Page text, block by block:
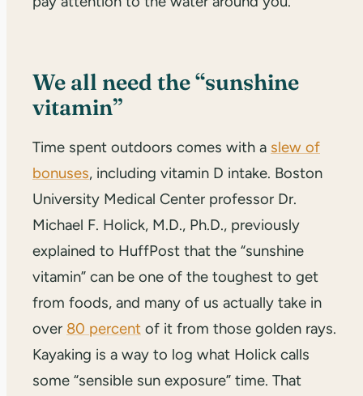
We all need the “sunshine
vitamin”
Time spent outdoors comes with a slew of
bonuses, including vitamin D intake. Boston
University Medical Center professor Dr.
Michael F. Holick, M.D., Ph.D., previously
explained to HuffPost that the “sunshine
vitamin” can be one of the toughest to get
from foods, and many of us actually take in
over 80 percent of it from those golden rays.
Kayaking is a way to log what Holick calls
some “sensible sun exposure” time. That